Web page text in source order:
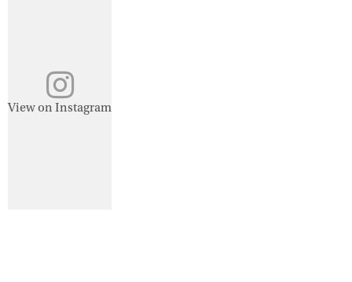
View on Instagram